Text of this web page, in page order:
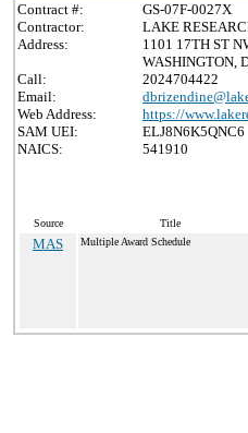
Contract #:
GS-07F-0027X
Contractor:
LAKE
Address:
1101 17TH ST
WASHINGTON,
Call:
2024704422
Email:
Web Address:
https://
SAM UEI:
ELJ8N6K5QNC6
NAICS:
541910
Source Title
MAS Multiple Award Schedule